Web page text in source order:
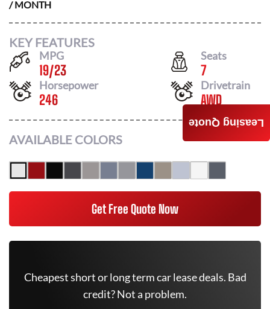
/ MONTH
KEY FEATURES
MPG
19/23
Seats
7
Horsepower
246
Drivetrain
AWD
AVAILABLE COLORS
Get Free Quote Now
Cheapest short or long term car lease deals. Bad
credit? Not a problem.
Leasing Quote